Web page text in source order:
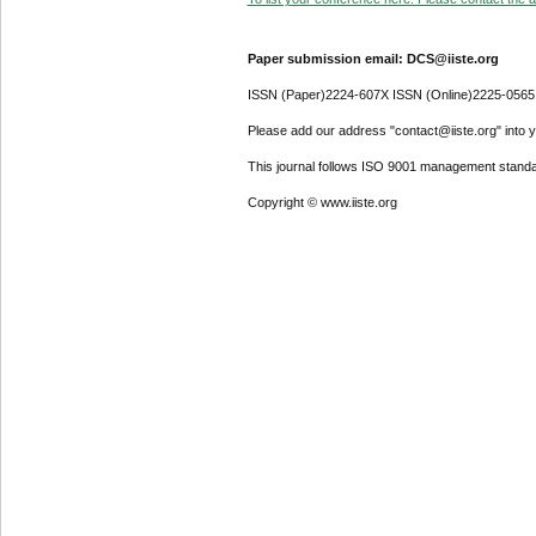
Paper submission email: DCS@iiste.org
ISSN (Paper)2224-607X ISSN (Online)2225-0565
Please add our address "contact@iiste.org" into
This journal follows ISO 9001 management
Copyright © www.iiste.org